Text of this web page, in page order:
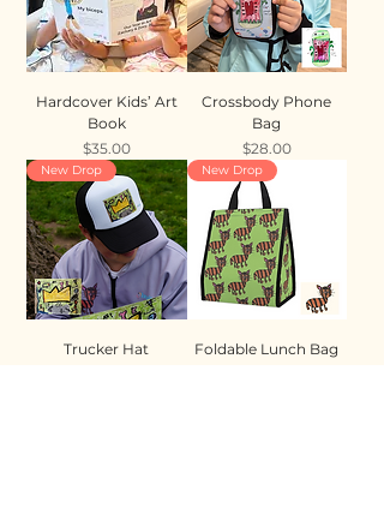
Hardcover Kids’ Art
Book
Price
$35.00
Crossbody Phone
Bag
Price
$28.00
New Drop
Trucker Hat
New Drop
Foldable Lunch Bag